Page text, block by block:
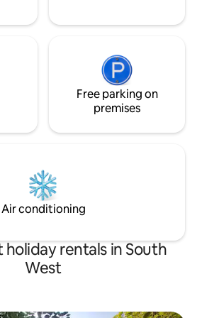
Free parking on
premises
Air conditioning
rentals in South
West